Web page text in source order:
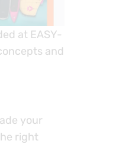
at EASY-
and
your
right